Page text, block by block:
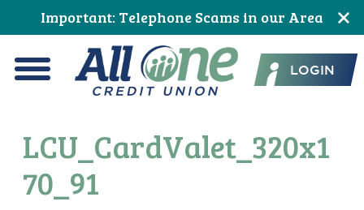
to
Content
to
navigation
to
primary
navigation
to
main
content
to
primary
sidebar
to
footer
Important: Telephone Scams in our Area
All One Credit Union
LOGIN
LCU_CardValet_320x1
70_91